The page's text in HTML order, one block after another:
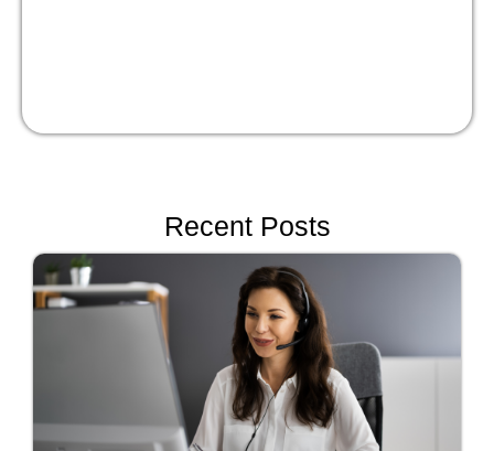
Recent Posts